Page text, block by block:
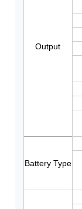
Output
Battery Type